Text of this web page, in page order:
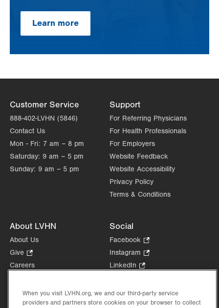
Learn more
Customer Service
888-402-LVHN (5846)
Contact Us
Mon - Fri: 7 am – 8 pm
Saturday: 9 am – 5 pm
Sunday: 9 am – 5 pm
Support
For Referring Physicians
For Health Professionals
For Employers
Website Feedback
Website Accessibility
Privacy Policy
Terms & Conditions
About LVHN
About Us
Give
Opens
tab.
Careers
Health Tips, News & Stories
Events
Social
Facebook
Opens
in
new
Instagram
Opens
tab.
LinkedIn
new
When you visit LVHN.org, we and our third-party service
providers and partners store cookies on your browser to collect